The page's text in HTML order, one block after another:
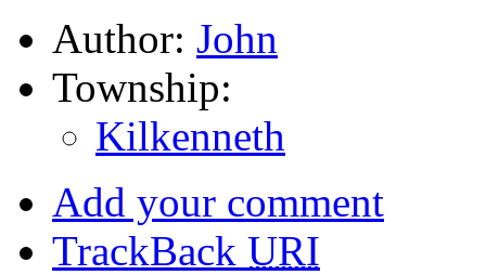
Author: John
Township:
Kilkenneth
Add your comment
TrackBack URI